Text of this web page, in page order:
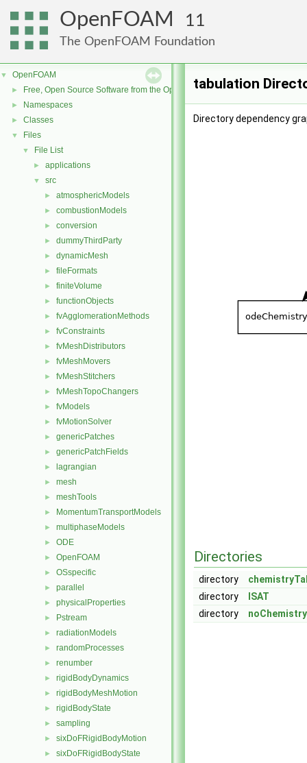
OpenFOAM 11
The OpenFOAM Foundation
▼ OpenFOAM
► Free, Open Source Software from the OpenFOAM Foundation
► Namespaces
► Classes
▼ Files
▼ File List
► applications
▼ src
► atmosphericModels
► combustionModels
► conversion
► dummyThirdParty
► dynamicMesh
► fileFormats
► finiteVolume
► functionObjects
► fvAgglomerationMethods
► fvConstraints
► fvMeshDistributors
► fvMeshMovers
► fvMeshStitchers
► fvMeshTopoChangers
► fvModels
► fvMotionSolver
► genericPatches
► genericPatchFields
► lagrangian
► mesh
► meshTools
► MomentumTransportModels
► multiphaseModels
► ODE
► OpenFOAM
► OSspecific
► parallel
► physicalProperties
► Pstream
► radiationModels
► randomProcesses
► renumber
► rigidBodyDynamics
► rigidBodyMeshMotion
► rigidBodyState
► sampling
► sixDoFRigidBodyMotion
► sixDoFRigidBodyState
tabulation
Directory dependency
Directories
directory
directory
ISAT
directory